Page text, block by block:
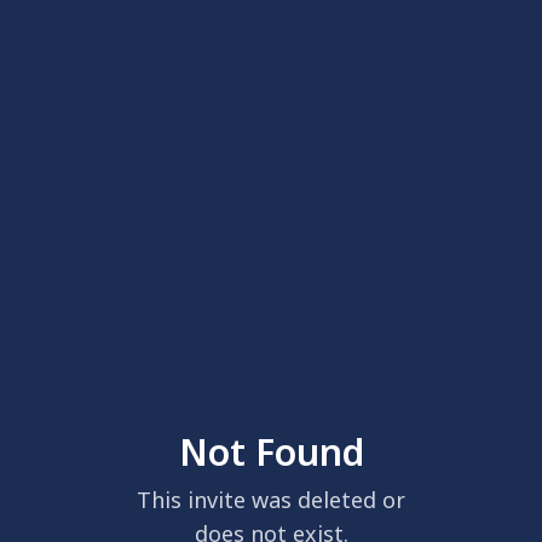
Not Found
This invite was deleted or
does not exist.